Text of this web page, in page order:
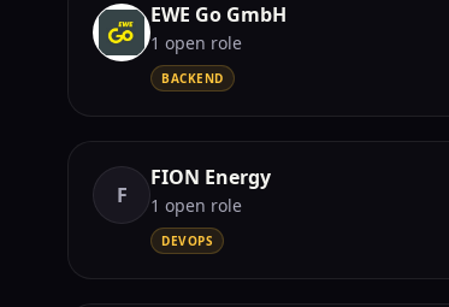
EWE Go GmbH
1 open role
BACKEND
F
FION Energy
1 open role
DEVOPS